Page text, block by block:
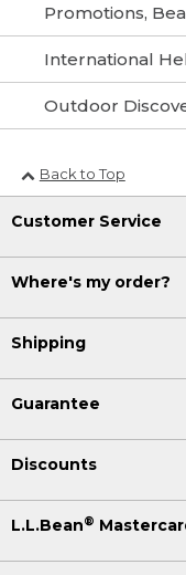
Promotions,
International
Outdoor
Back to Top
Customer Service
Where's my order?
Shipping
Guarantee
Discounts
L.L.Bean®